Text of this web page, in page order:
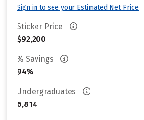
Sign in to see your Estimated Net Price
Sticker Price
$92,200
% Savings
94%
Undergraduates
6,814